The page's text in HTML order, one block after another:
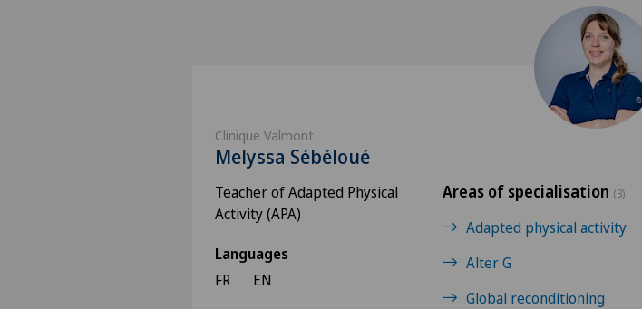
Clinique Valmont
Melyssa Sébéloué
Teacher of Adapted Physical
Activity (APA)
Languages
FR
EN
Areas of specialisation (3)
Adapted physical activity
Alter G
Global reconditioning